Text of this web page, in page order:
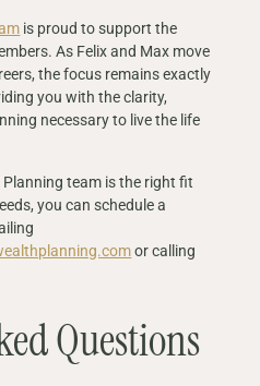
is proud to support the
As Felix and Max move
the focus remains exactly
you with the clarity,
necessary to live the life
team is the right fit
you can schedule a
or calling
Questions